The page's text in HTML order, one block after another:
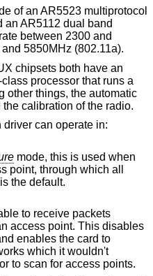
of an AR5523 multiprotocol
an AR5112 dual band
between 2300 and
5850MHz (802.11a).
chipsets both have an
processor that runs a
other things, the automatic
calibration of the radio.
driver can operate in:
through which all
the default.
to receive packets
to
which it wouldn't
to scan for access points.